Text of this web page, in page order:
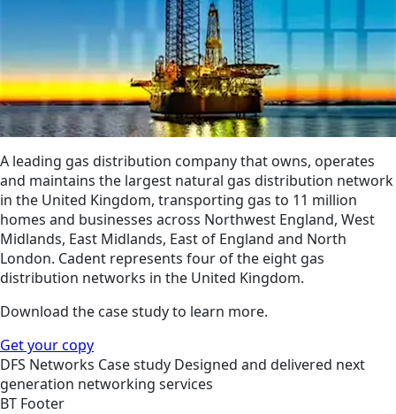
A leading gas distribution company that owns, operates
and maintains the largest natural gas distribution network
in the United Kingdom, transporting gas to 11 million
homes and businesses across Northwest England, West
Midlands, East Midlands, East of England and North
London. Cadent represents four of the eight gas
distribution networks in the United Kingdom.
Download the case study to learn more.
Get your copy
DFS Networks Case study Designed and delivered next
generation networking services
BT Footer